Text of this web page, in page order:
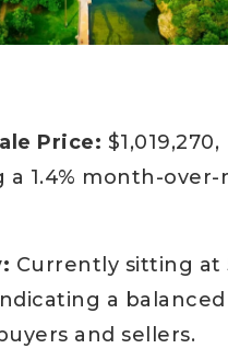
Price: $1,019,270,
a 1.4% month-
Currently sitting at
a
and sellers.